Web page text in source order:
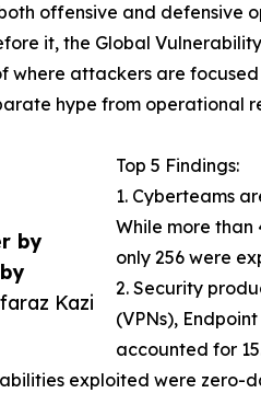
by
Kazi
offensive and defensive
it, the Global
where attackers are
hype from operational
Top 5 Findings:
1. Cyberteams
While more than
only 256 were
2. Security
(VPNs),
accounted for
exploited were zero-